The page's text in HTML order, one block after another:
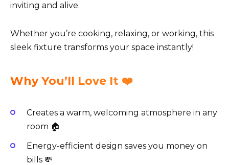
inviting and alive.
Whether you’re cooking, relaxing, or working, this
sleek fixture transforms your space instantly!
Why You’ll Love It ❤️
Creates a warm, welcoming atmosphere in any
room 🏠
Energy-efficient design saves you money on
bills 💸